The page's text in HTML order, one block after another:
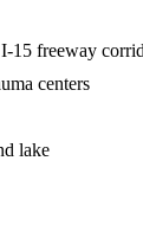
15 freeway
centers
lake